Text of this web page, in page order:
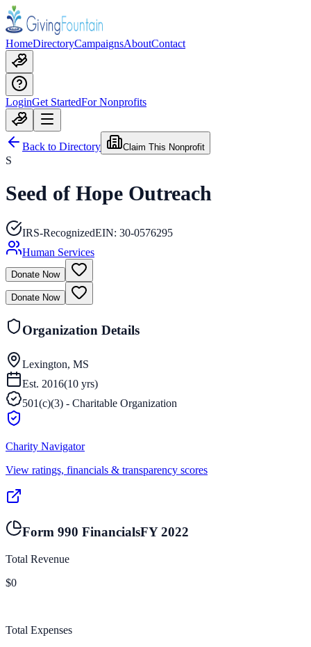
HomeDirectoryCampaignsAboutContact
LoginGet StartedFor Nonprofits
Back to Directory Claim This Nonprofit
S
Seed of Hope Outreach
IRS-RecognizedEIN: 30-0576295
Human Services
Donate Now
Donate Now
Organization Details
Lexington, MS
Est. 2016(10 yrs)
501(c)(3) - Charitable Organization
Charity Navigator
View ratings, financials & transparency scores
Form 990 FinancialsFY2022
Total Revenue
$0
Total Expenses